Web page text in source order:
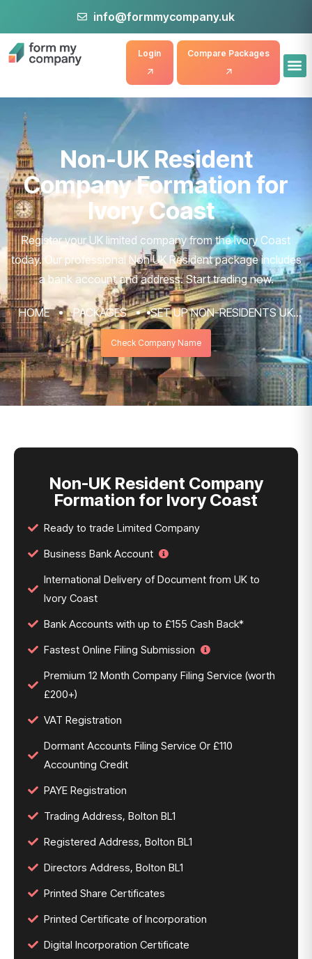
info@formmycompany.uk
Compare Packages
Login
Non-UK Resident
Company Formation for
Ivory Coast
Register your UK limited company from the Ivory Coast
today. Our professional Non UK Resident package includes
a bank account and address. Start trading now.
HOME PACKAGES
SET UP NON-RESIDENTS UK
COMPANY FORMATION & REGISTRATION
SERVICES
NON-UK RESIDENT COMPANY FORMATION
FOR IVORY COAST
Check Company Name
Non-UK Resident Company
Formation for Ivory Coast
Ready to trade Limited Company
Business Bank Account
International Delivery of Document from UK to
Ivory Coast
Bank Accounts with up to £155 Cash Back*
Fastest Online Filing Submission
Premium 12 Month Company Filing Service (worth
£200+)
VAT Registration
Dormant Accounts Filing Service Or £110
Accounting Credit
PAYE Registration
Trading Address, Bolton BL1
Registered Address, Bolton BL1
Directors Address, Bolton BL1
Printed Share Certificates
Printed Certificate of Incorporation
Digital Incorporation Certificate